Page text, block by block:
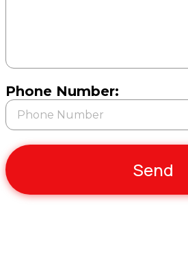
Phone Number:
Send